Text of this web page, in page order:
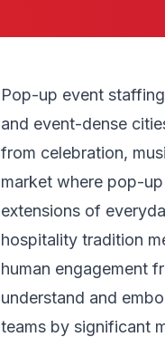
Pop-up event
and event-dense
from celebration,
market where pop-
extensions of
hospitality tradition
human engagement
understand and
teams by significant